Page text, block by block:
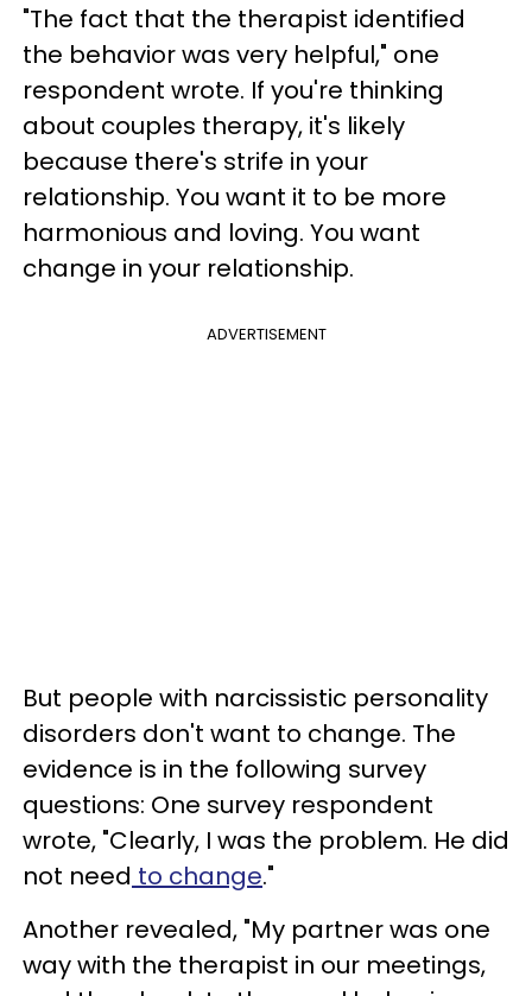
"The fact that the therapist identified
the behavior was very helpful," one
respondent wrote. If you're thinking
about couples therapy, it's likely
because there's strife in your
relationship. You want it to be more
harmonious and loving. You want
change in your relationship.
ADVERTISEMENT
But people with narcissistic personality
disorders don't want to change. The
evidence is in the following survey
questions: One survey respondent
wrote, "Clearly, I was the problem. He did
not need to change."
Another revealed, "My partner was one
way with the therapist in our meetings,